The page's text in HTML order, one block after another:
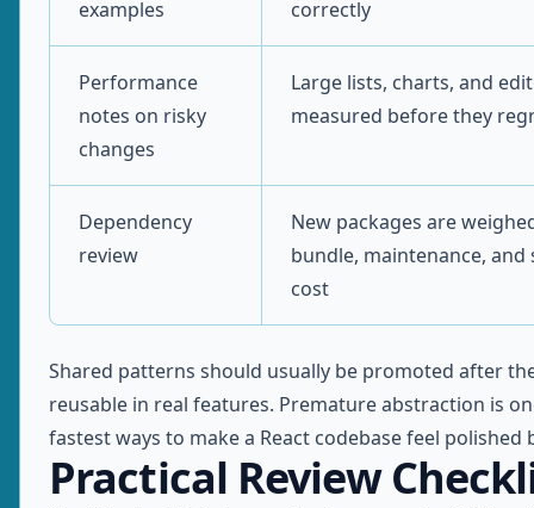
examples
correctly
Performance
notes on risky
changes
Large lists, charts, and
measured before they
Dependency
review
New packages are
bundle, maintenance, and
cost
Shared patterns should usually be promoted after
reusable in real features. Premature abstraction is
fastest ways to make a React codebase feel polished
Practical Review